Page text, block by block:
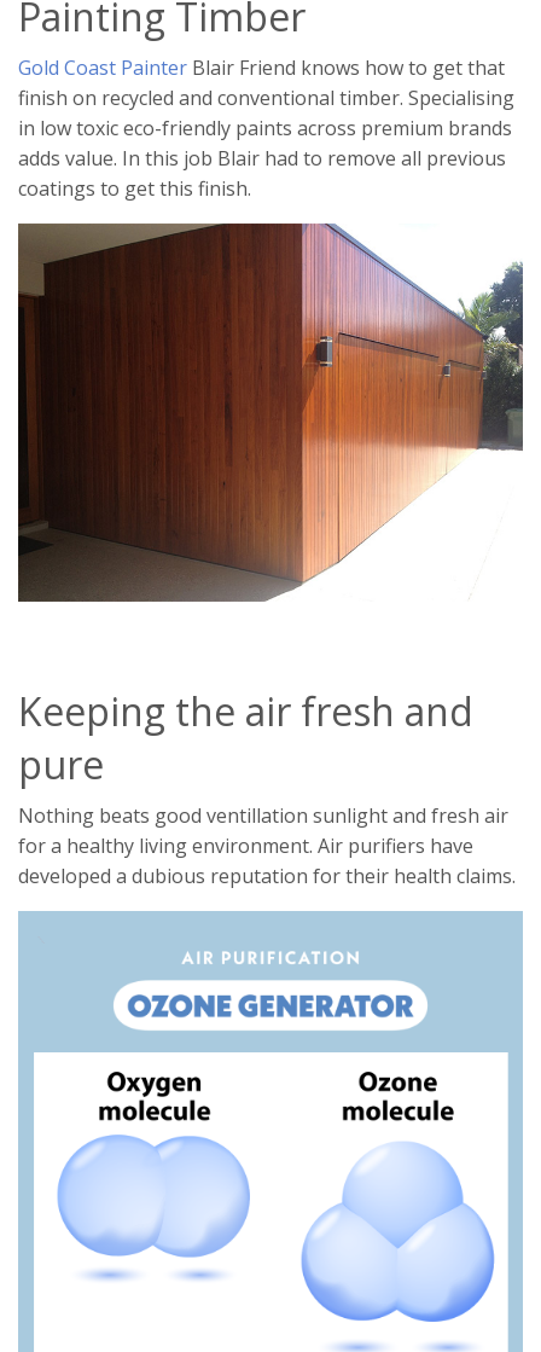
Painting Timber
Gold Coast Painter Blair Friend knows how to get that
finish on recycled and conventional timber. Specialising
in low toxic eco-friendly paints across premium brands
adds value. In this job Blair had to remove all previous
coatings to get this finish.
Keeping the air fresh and
pure
Nothing beats good ventillation sunlight and fresh air
for a healthy living environment. Air purifiers have
developed a dubious reputation for their health claims.